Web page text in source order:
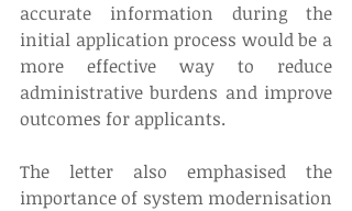
accurate information during the
initial application process would be a
more effective way to reduce
administrative burdens and improve
outcomes for applicants.
The letter also emphasised the
importance of system modernisation